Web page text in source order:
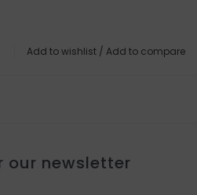
Add to wishlist / Add to compare
our newsletter